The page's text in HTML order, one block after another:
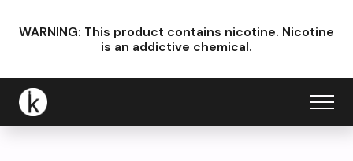
WARNING: This product contains nicotine. Nicotine
is an addictive chemical.